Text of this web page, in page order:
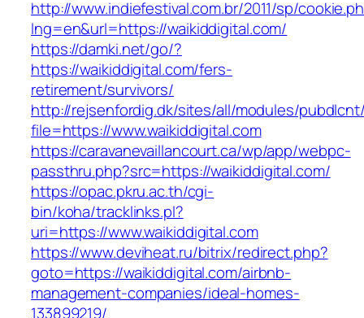
http://www.indiefestival.com.br/2011/sp/
lng=en&url=https://waikiddigital.com/
https://damki.net/go/?
https://waikiddigital.com/fers-
retirement/survivors/
http://rejsenfordig.dk/sites/all/modules/
file=https://www.waikiddigital.com
https://caravanevaillancourt.ca/wp/app/webpc-
passthru.php?src=https://waikiddigital.com/
https://opac.pkru.ac.th/cgi-
bin/koha/tracklinks.pl?
uri=https://www.waikiddigital.com
https://www.deviheat.ru/bitrix/redirect.php?
goto=https://waikiddigital.com/airbnb-
management-companies/ideal-homes-
133899219/